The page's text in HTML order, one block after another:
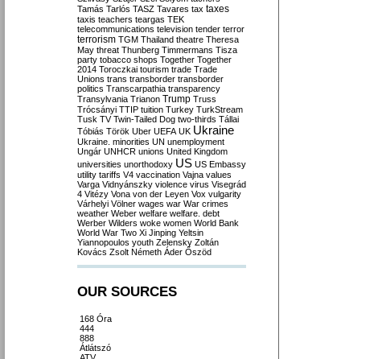
Tamás Tarlós TASZ Tavares tax taxes
taxis teachers teargas TEK
telecommunications television tender terror
terrorism TGM Thailand theatre Theresa
May threat Thunberg Timmermans Tisza
party tobacco shops Together Together
2014 Toroczkai tourism trade Trade
Unions trans transborder transborder
politics Transcarpathia transparency
Transylvania Trianon Trump Truss
Trócsányi TTIP tuition Turkey TurkStream
Tusk TV Twin-Tailed Dog two-thirds Tállai
Tóbiás Török Uber UEFA UK Ukraine
Ukraine. minorities UN unemployment
Ungár UNHCR unions United Kingdom
universities unorthodoxy US US Embassy
utility tariffs V4 vaccination Vajna values
Varga Vidnyánszky violence virus Visegrád
4 Vitézy Vona von der Leyen Vox vulgarity
Várhelyi Völner wages war War crimes
weather Weber welfare welfare. debt
Werber Wilders woke women World Bank
World War Two Xi Jinping Yeltsin
Yiannopoulos youth Zelensky Zoltán
Kovács Zsolt Németh Áder Őszöd
OUR SOURCES
168 Óra
444
888
Átlátszó